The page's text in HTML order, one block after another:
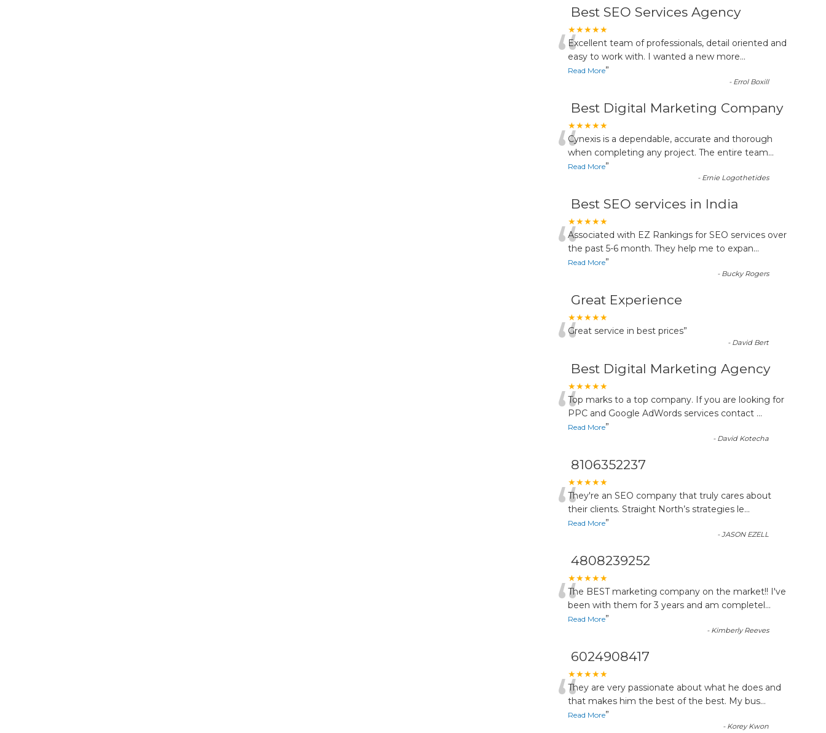
Best SEO Services Agency
★★★★★
“Excellent team of professionals, detail oriented and
easy to work with. I wanted a new more...
Read More”
- Errol Boxill
Best Digital Marketing Company
★★★★★
“Cynexis is a dependable, accurate and thorough
when completing any project. The entire team...
Read More”
- Ernie Logothetides
Best SEO services in India
★★★★★
“Associated with EZ Rankings for SEO services over
the past 5-6 month. They help me to expan...
Read More”
- Bucky Rogers
Great Experience
★★★★★
“Great service in best prices”
- David Bert
Best Digital Marketing Agency
★★★★★
“Top marks to a top company. If you are looking for
PPC and Google AdWords services contact ...
Read More”
- David Kotecha
8106352237
★★★★★
“They're an SEO company that truly cares about
their clients. Straight North’s strategies le...
Read More”
-JASON EZELL
4808239252
★★★★★
“The BEST marketing company on the market!! I've
been with them for 3 years and am completel...
Read More”
- Kimberly Reeves
6024908417
★★★★★
“They are very passionate about what he does and
that makes him the best of the best. My bus...
Read More”
- Korey Kwon